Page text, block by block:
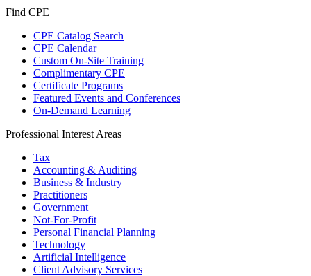
Find CPE
CPE Catalog Search
CPE Calendar
Custom On-Site Training
Complimentary CPE
Certificate Programs
Featured Events and Conferences
On-Demand Learning
Professional Interest Areas
Tax
Accounting & Auditing
Business & Industry
Practitioners
Government
Not-For-Profit
Personal Financial Planning
Technology
Artificial Intelligence
Client Advisory Services